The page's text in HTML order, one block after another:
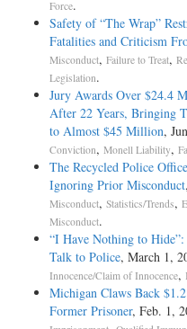
Force.
Safety of “The Wrap”
Fatalities and Criticism
Misconduct, Failure to Treat,
Legislation.
Jury Awards Over $24.4
After 22 Years, Bringing
to Almost $45 Million,
Conviction, Monell Liability,
The Recycled Police
Ignoring Prior Misconduct
Misconduct, Statistics/Trends,
Misconduct.
“I Have Nothing to
Talk to Police, March 1,
Innocence/Claim of Innocence,
Michigan Claws Back
Former Prisoner, Feb. 1,